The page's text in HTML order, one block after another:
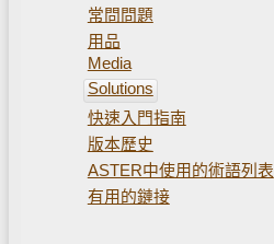
常問問題
用品
Media
Solutions
快速入門指南
版本歷史
ASTER中使用的術語列表
有用的鏈接